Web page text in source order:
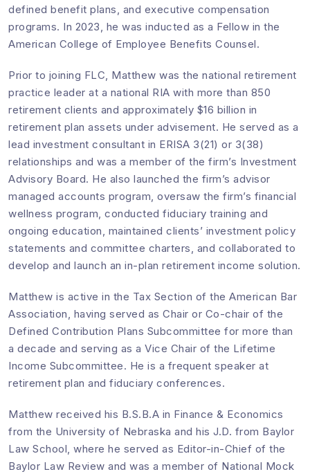
defined benefit plans, and executive compensation
programs. In 2023, he was inducted as a Fellow in the
American College of Employee Benefits Counsel.
Prior to joining FLC, Matthew was the national retirement
practice leader at a national RIA with more than 850
retirement clients and approximately $16 billion in
retirement plan assets under advisement. He served as a
lead investment consultant in ERISA 3(21) or 3(38)
relationships and was a member of the firm’s Investment
Advisory Board. He also launched the firm’s advisor
managed accounts program, oversaw the firm’s financial
wellness program, conducted fiduciary training and
ongoing education, maintained clients’ investment policy
statements and committee charters, and collaborated to
develop and launch an in-plan retirement income solution.
Matthew is active in the Tax Section of the American Bar
Association, having served as Chair or Co-chair of the
Defined Contribution Plans Subcommittee for more than
a decade and serving as a Vice Chair of the Lifetime
Income Subcommittee. He is a frequent speaker at
retirement plan and fiduciary conferences.
Matthew received his B.S.B.A in Finance & Economics
from the University of Nebraska and his J.D. from Baylor
Law School, where he served as Editor-in-Chief of the
Baylor Law Review and was a member of National Mock